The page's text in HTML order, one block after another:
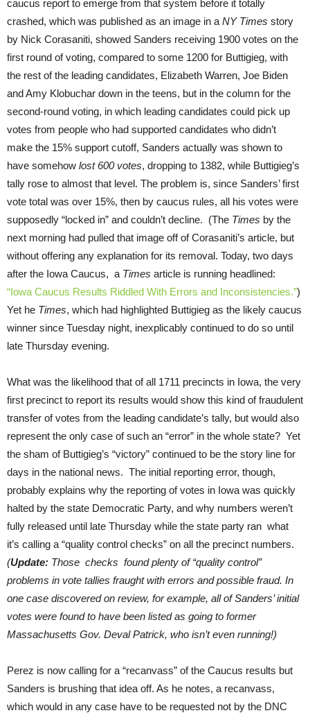
caucus report to emerge from that system before it totally
crashed, which was published as an image in a NY Times story
by Nick Corasaniti, showed Sanders receiving 1900 votes on the
first round of voting, compared to some 1200 for Buttigieg, with
the rest of the leading candidates, Elizabeth Warren, Joe Biden
and Amy Klobuchar down in the teens, but in the column for the
second-round voting, in which leading candidates could pick up
votes from people who had supported candidates who didn’t
make the 15% support cutoff, Sanders actually was shown to
have somehow lost 600 votes, dropping to 1382, while Buttigieg’s
tally rose to almost that level. The problem is, since Sanders’ first
vote total was over 15%, then by caucus rules, all his votes were
supposedly “locked in” and couldn’t decline. (The Times by the
next morning had pulled that image off of Corasaniti’s article, but
without offering any explanation for its removal. Today, two days
after the Iowa Caucus, a Times article is running headlined:
“Iowa Caucus Results Riddled With Errors and Inconsistencies.”)
Yet he Times, which had highlighted Buttigieg as the likely caucus
winner since Tuesday night, inexplicably continued to do so until
late Thursday evening.
What was the likelihood that of all 1711 precincts in Iowa, the very
first precinct to report its results would show this kind of fraudulent
transfer of votes from the leading candidate’s tally, but would also
represent the only case of such an “error” in the whole state? Yet
the sham of Buttigieg’s “victory” continued to be the story line for
days in the national news. The initial reporting error, though,
probably explains why the reporting of votes in Iowa was quickly
halted by the state Democratic Party, and why numbers weren’t
fully released until late Thursday while the state party ran what
it’s calling a “quality control checks” on all the precinct numbers.
(Update: Those checks found plenty of “quality control”
problems in vote tallies fraught with errors and possible fraud. In
one case discovered on review, for example, all of Sanders’ initial
votes were found to have been listed as going to former
Massachusetts Gov. Deval Patrick, who isn’t even running!)
Perez is now calling for a “recanvass” of the Caucus results but
Sanders is brushing that idea off. As he notes, a recanvass,
which would in any case have to be requested not by the DNC